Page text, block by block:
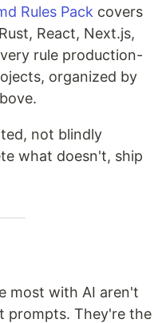
Rules Pack covers
React, Next.js,
rule production-
organized by
not blindly
what doesn't, ship
most with AI aren't
prompts. They're the